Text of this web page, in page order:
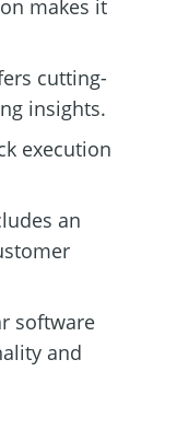
makes it
cutting-
insights.
execution
an
software
and